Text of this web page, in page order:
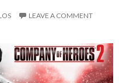
LEAVE A COMMENT